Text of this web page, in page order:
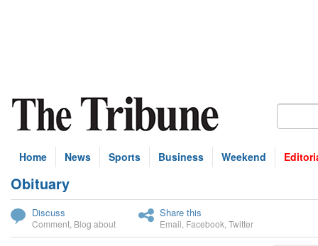
Home News Sports Business Weekend
Obituary
Discuss
Comment Blog about
Share this
Email Facebook Twitter